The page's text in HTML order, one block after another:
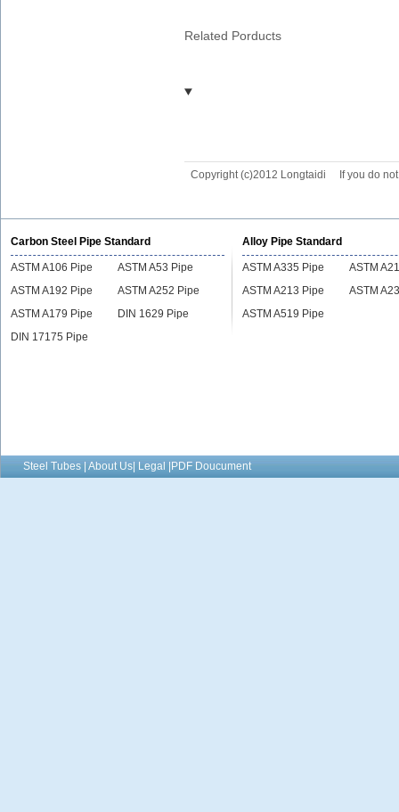
Related Porducts
Copyright (c)2012 Longtaidi If you do
Carbon Steel Pipe Standard
ASTM A106 Pipe
ASTM A53 Pipe
ASTM A192 Pipe
ASTM A252 Pipe
ASTM A179 Pipe
DIN 1629 Pipe
DIN 17175 Pipe
Alloy Pipe Standard
ASTM A335 Pipe
ASTM
ASTM A213 Pipe
ASTM
ASTM A519 Pipe
Steel Tubes | About Us| Legal |PDF Doucument